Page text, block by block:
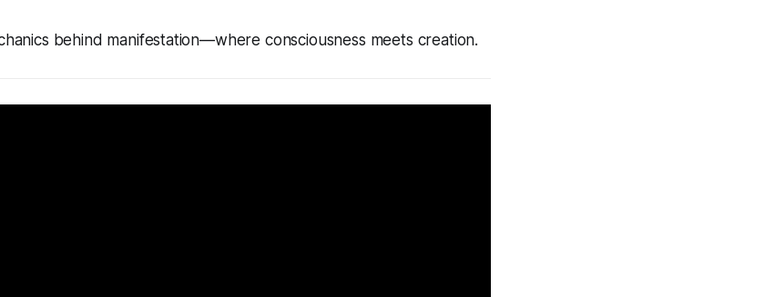
behind manifestation—where consciousness meets creation.